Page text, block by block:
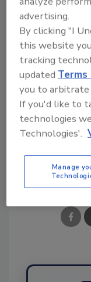
Looking
Try Ask
advertising.
By clicking "I
this website
tracking
updatedTerms
you to arbitrate
If you'd like to
technologies
Technologies'.
Manage